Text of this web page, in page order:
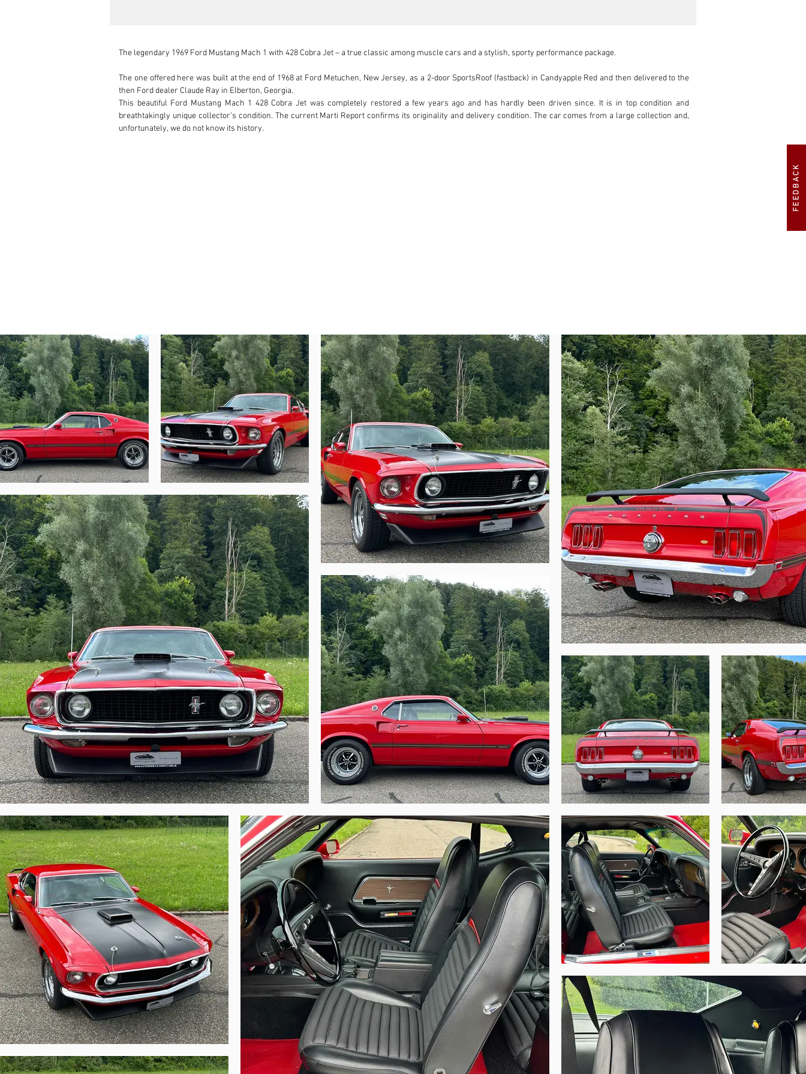
FEEDBACK
The legendary 1969 Ford Mustang Mach 1 with 428 Cobra Jet – a true classic among muscle cars and a stylish, sporty performance package.
The one offered here was built at the end of 1968 at Ford Metuchen, New Jersey, as a 2-door SportsRoof (fastback) in Candyapple Red and then delivered to the
then Ford dealer Claude Ray in Elberton, Georgia.
This beautiful Ford Mustang Mach 1 428 Cobra Jet was completely restored a few years ago and has hardly been driven since. It is in top condition and
breathtakingly unique collector’s condition. The current Marti Report confirms its originality and delivery condition. The car comes from a large collection and,
unfortunately, we do not know its history.